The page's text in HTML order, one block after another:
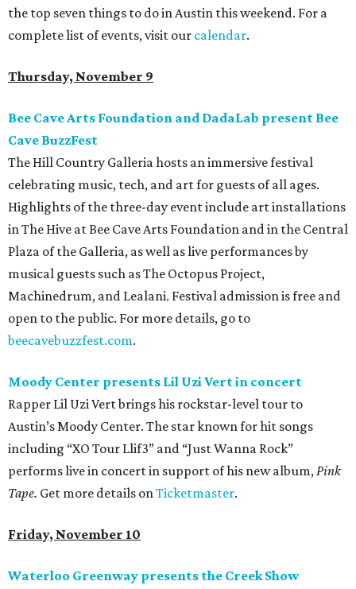
the top seven things to do in Austin this weekend. For a
complete list of events, visit our calendar.
Thursday, November 9
Bee Cave Arts Foundation and DadaLab present Bee
Cave BuzzFest
The Hill Country Galleria hosts an immersive festival
celebrating music, tech, and art for guests of all ages.
Highlights of the three-day event include art installations
in The Hive at Bee Cave Arts Foundation and in the Central
Plaza of the Galleria, as well as live performances by
musical guests such as The Octopus Project,
Machinedrum, and Lealani. Festival admission is free and
open to the public. For more details, go to
beecavebuzzfest.com.
Moody Center presents Lil Uzi Vert in concert
Rapper Lil Uzi Vert brings his rockstar-level tour to
Austin’s Moody Center. The star known for hit songs
including “XO Tour Llif3” and “Just Wanna Rock”
performs live in concert in support of his new album,Pink
Tape. Get more details onTicketmaster.
Friday, November 10
Waterloo Greenway presents the Creek Show